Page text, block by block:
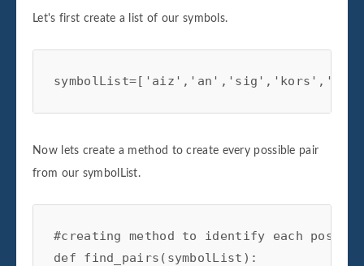
Let's first create a list of our symbols.
Now lets create a method to create every possible pair
from our symbolList.
#creating method to identify each
def find_pairs(symbolList):